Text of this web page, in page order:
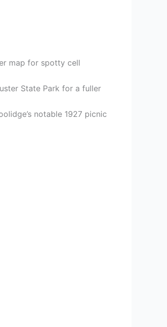
map for spotty cell
State Park for a fuller
notable 1927 picnic